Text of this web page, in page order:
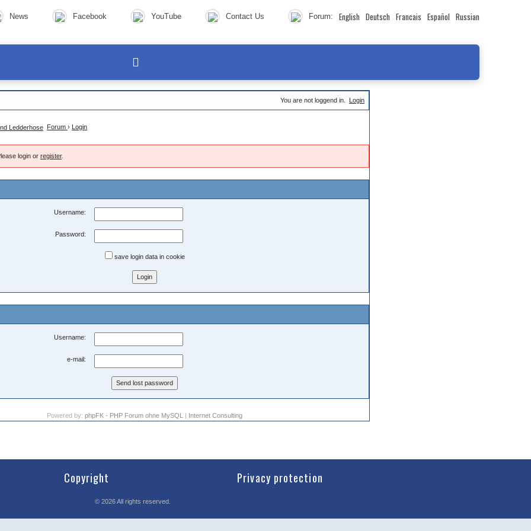
News Facebook YouTube Contact Us Forum: English Deutsch Francais Español Russian
You are not loggend in. Login
Forum › Login
login or register.
Username:
Password:
save login data in cookie
Username:
e-mail:
Powered by: phpFK - PHP Forum ohne MySQL | Internet Consulting
Copyright Privacy protection
© 2026All rights reserved.